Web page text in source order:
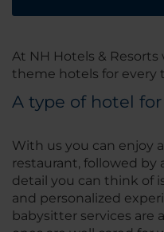
At NH Hotels &
theme hotels for every
A type of hotel
With us you can enjoy
restaurant, followed by
detail you can think of
and personalized
babysitter services are